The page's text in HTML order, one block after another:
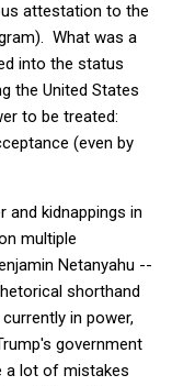
attestation to the
What was a
into the status
the United States
to be treated:
(even by
and kidnappings in
multiple
Netanyahu --
shorthand
in power,
government
a lot of mistakes